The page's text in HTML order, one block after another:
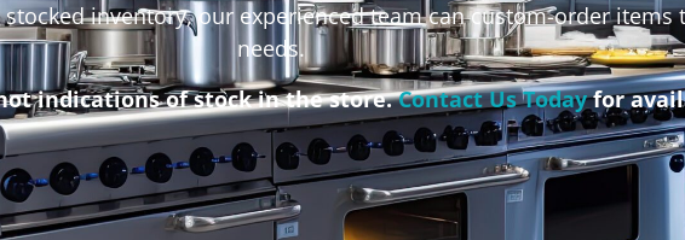
inventory, our experienced team can custom-order items
needs.
indications of stock in the store.Contact Us Todayfor